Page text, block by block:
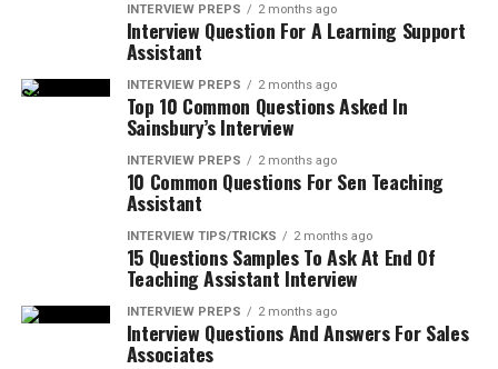
INTERVIEW PREPS 2 months ago
Interview Question For A Learning Support
Assistant
INTERVIEW PREPS 2 months ago
Top 10 Common Questions Asked In
Sainsbury’s Interview
INTERVIEW PREPS 2 months ago
10 Common Questions For Sen Teaching
Assistant
INTERVIEW TIPS/TRICKS 2 months ago
15 Questions Samples To Ask At End Of
Teaching Assistant Interview
INTERVIEW PREPS 2 months ago
Interview Questions And Answers For Sales
Associates